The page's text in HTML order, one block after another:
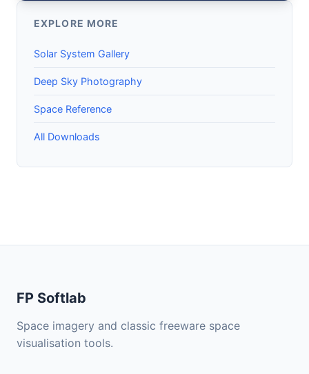
EXPLORE MORE
Solar System Gallery
Deep Sky Photography
Space Reference
All Downloads
FP Softlab
Space imagery and classic freeware space
visualisation tools.